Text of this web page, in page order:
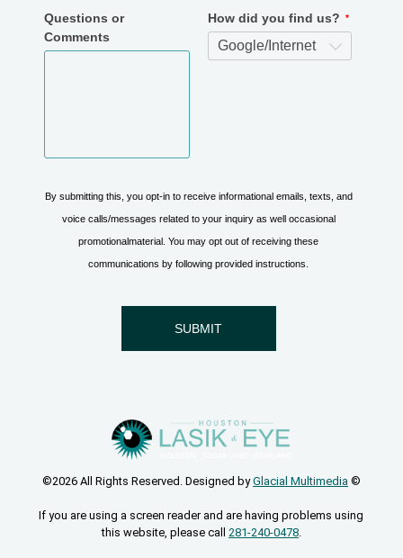
©2026 All Rights Reserved. Designed byGlacial Multimedia ©
If you are using a screen reader and are having problems using
this website, please call 281-240-0478.